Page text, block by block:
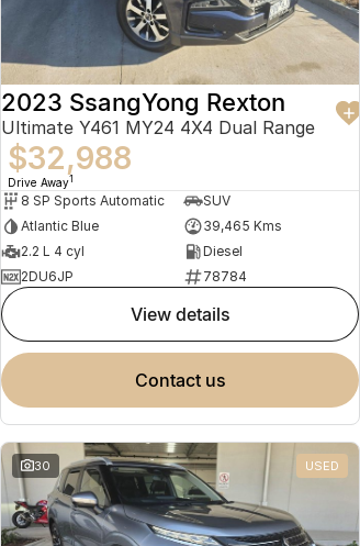
2023 SsangYong Rexton
Ultimate Y461 MY24 4X4 Dual Range
$32,988
Drive Away1
8 SP Sports Automatic
SUV
Atlantic Blue
39,465 Kms
2.2 L 4 cyl
Diesel
2DU6JP
78784
view details
contact us
30 USED